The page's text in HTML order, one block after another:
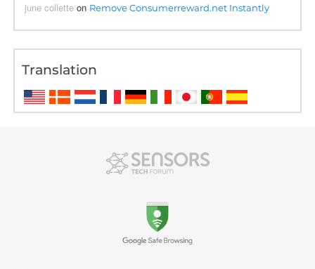
june collette on Remove Consumerreward.net Instantly
Translation